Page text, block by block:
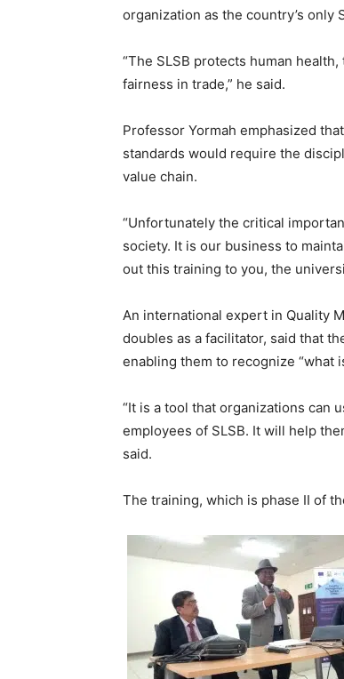
organization as the country’s only
“The SLSB protects human
fairness in trade,” he said.
Professor Yormah emphasized
standards would require the
value chain.
“Unfortunately the critical
society. It is our business to
out this training to you, the
An international expert in Quality
doubles as a facilitator, said that
enabling them to recognize “what
“It is a tool that organizations can
employees of SLSB. It will help
said.
The training, which is phase II of